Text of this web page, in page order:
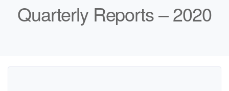
Quarterly Reports – 2020